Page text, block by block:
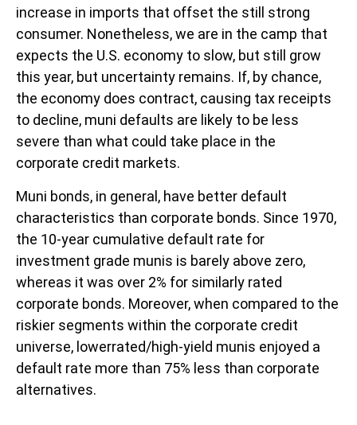
increase in imports that offset the still strong
consumer. Nonetheless, we are in the camp that
expects the U.S. economy to slow, but still grow
this year, but uncertainty remains. If, by chance,
the economy does contract, causing tax receipts
to decline, muni defaults are likely to be less
severe than what could take place in the
corporate credit markets.
Muni bonds, in general, have better default
characteristics than corporate bonds. Since 1970,
the 10-year cumulative default rate for
investment grade munis is barely above zero,
whereas it was over 2% for similarly rated
corporate bonds. Moreover, when compared to the
riskier segments within the corporate credit
universe, lowerrated/high-yield munis enjoyed a
default rate more than 75% less than corporate
alternatives.